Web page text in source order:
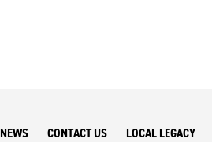
NEWS CONTACT US LOCAL LEGACY